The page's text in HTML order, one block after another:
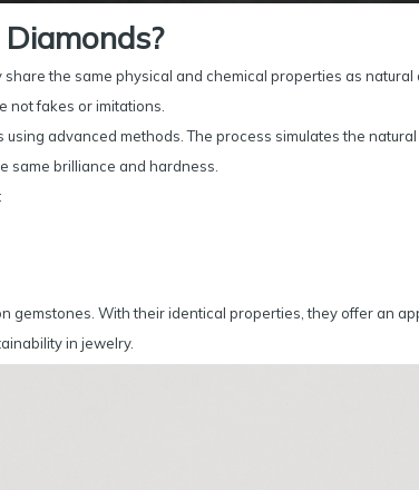
the same physical and chemical properties as natural
not fakes or imitations.
advanced methods. The process simulates the
same brilliance and hardness.
gemstones. With their identical properties, they offer an
in jewelry.